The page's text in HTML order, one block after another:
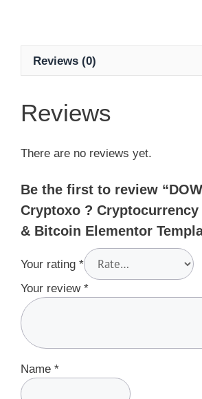
Reviews (0)
Reviews
There are no reviews yet.
Be the first to review
Cryptoxo ?
& Bitcoin Elementor
Your rating *
Your review *
Name *